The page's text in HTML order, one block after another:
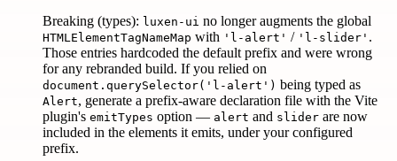
Breaking (types): luxen-ui no longer augments the global
HTMLElementTagNameMap with 'l-alert' / 'l-slider' .
Those entries hardcoded the default prefix and were wrong
for any rebranded build. If you relied on
document.querySelector('l-alert') being typed as
Alert, generate a prefix-aware declaration file with the Vite
plugin's emitTypes option — alert and slider are now
included in the elements it emits, under your configured
prefix.